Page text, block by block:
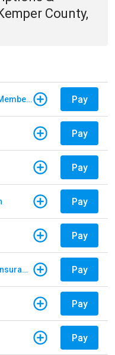
County,
North Carolina Farm Bureau - Member Dues Pay
Pay
Pay
Pay
Pay
North Carolina Farm Bureau - Insurance Pay
Pay
Pay